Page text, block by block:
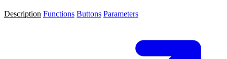
Description Functions Buttons Parameters